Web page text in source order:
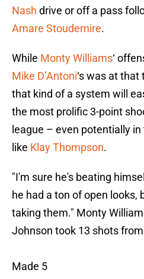
Nash drive or off a pass
Amare Stoudemire.
While Monty Williams‘
Mike D’Antoni‘s was at
that kind of a system will
the most prolific 3-point
league – even potentially
like Klay Thompson.
"I'm sure he's beating
he had a ton of open looks,
taking them." Monty
Johnson took 13 shots
Made 5